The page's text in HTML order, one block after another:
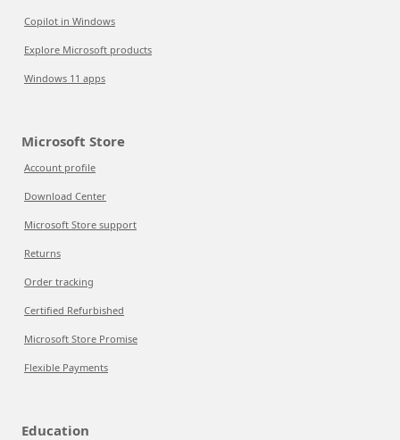
Copilot in Windows
Explore Microsoft products
Windows 11 apps
Microsoft Store
Account profile
Download Center
Microsoft Store support
Returns
Order tracking
Certified Refurbished
Microsoft Store Promise
Flexible Payments
Education